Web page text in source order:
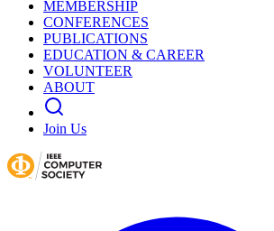
MEMBERSHIP
CONFERENCES
PUBLICATIONS
EDUCATION & CAREER
VOLUNTEER
ABOUT
Join Us